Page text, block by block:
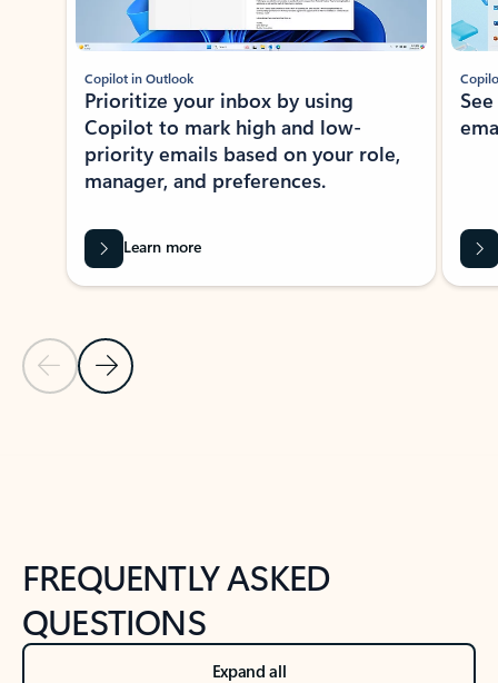
Previous Slide
Next Slide
Copilot in Outlook
Prioritize your inbox by using
Copilot to mark high and low-
priority emails based on your role,
manager, and preferences.
Learn more
FREQUENTLY ASKED
QUESTIONS
Expand all